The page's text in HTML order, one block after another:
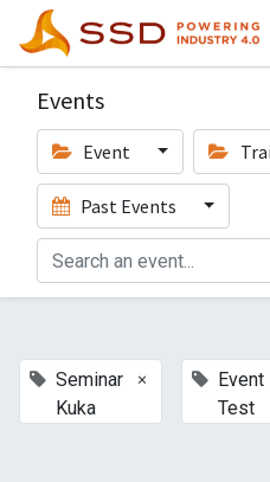
Events
Event
Past Events
Seminar
Kuka
×
Event
Test